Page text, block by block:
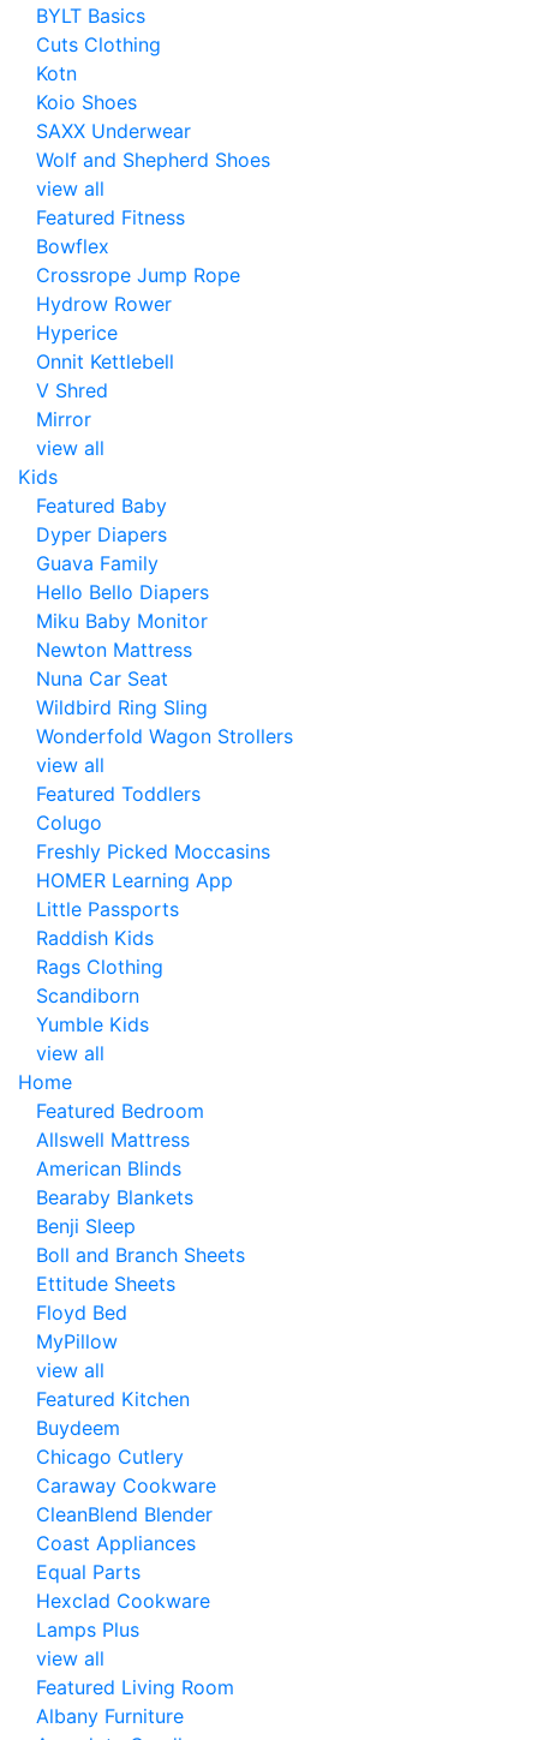
BYLT Basics
Cuts Clothing
Kotn
Koio Shoes
SAXX Underwear
Wolf and Shepherd Shoes
view all
Featured Fitness
Bowflex
Crossrope Jump Rope
Hydrow Rower
Hyperice
Onnit Kettlebell
V Shred
Mirror
view all
Kids
Featured Baby
Dyper Diapers
Guava Family
Hello Bello Diapers
Miku Baby Monitor
Newton Mattress
Nuna Car Seat
Wildbird Ring Sling
Wonderfold Wagon Strollers
view all
Featured Toddlers
Colugo
Freshly Picked Moccasins
HOMER Learning App
Little Passports
Raddish Kids
Rags Clothing
Scandiborn
Yumble Kids
view all
Home
Featured Bedroom
Allswell Mattress
American Blinds
Bearaby Blankets
Benji Sleep
Boll and Branch Sheets
Ettitude Sheets
Floyd Bed
MyPillow
view all
Featured Kitchen
Buydeem
Chicago Cutlery
Caraway Cookware
CleanBlend Blender
Coast Appliances
Equal Parts
Hexclad Cookware
Lamps Plus
view all
Featured Living Room
Albany Furniture